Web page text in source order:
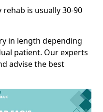
is usually 30-90
in length depending
patient. Our experts
advise the best